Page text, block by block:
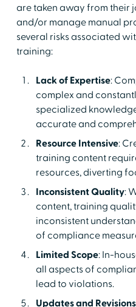
are taken away from their
and/or manage manual
several risks associated
training:
Lack of Expertise:
complex and
specialized
accurate and
Resource Intensive:
training content
resources, diverting
Inconsistent Quality:
content, training
inconsistent
of compliance
Limited Scope: In-
all aspects of
lead to violations.
Updates and Revisions